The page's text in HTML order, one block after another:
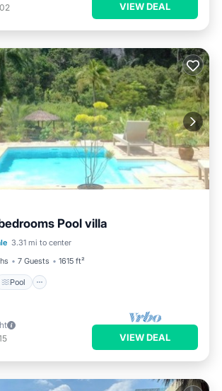
VIEW DEAL
Pool villa
3.31 mi to center
7 Guests 1615 ft²
Pool
Pool Pool
Balcony/Terrace
VIEW DEAL